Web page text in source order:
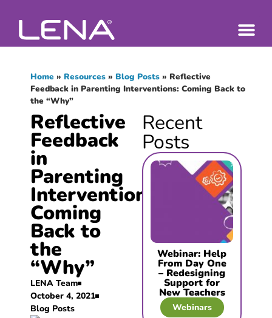
Home » Resources » Blog Posts » Reflective
Feedback in Parenting Interventions: Coming Back to
the “Why”
Reflective
Feedback
in
Parenting
Interventions:
Coming
Back to
the
“Why”
LENA Team
October 4, 2021
Blog Posts
Recent
Posts
Webinar: Help
From Day One
– Redesigning
Support for
New Teachers
Webinars